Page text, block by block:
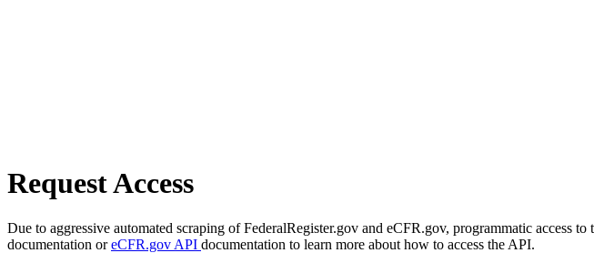
Request Access
Due to aggressive automated scraping of FederalRegister.gov and eCFR.gov, programmatic access
documentation oreCFR.gov API documentation to learn more about how to access the API.